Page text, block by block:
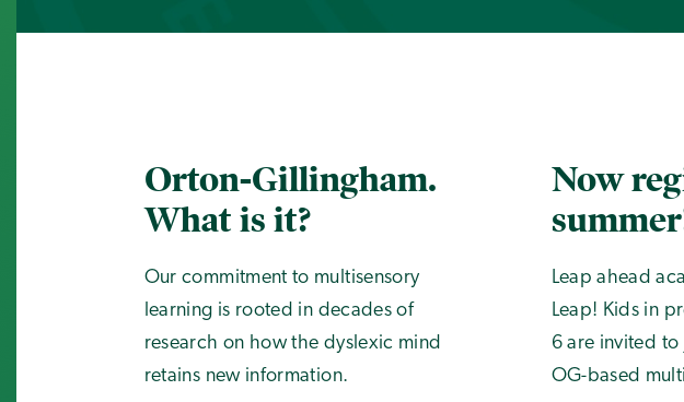
Orton-Gillingham.
What is it?
Our commitment to multisensory
learning is rooted in decades of
research on how the dyslexic mind
retains new information.
Now
Leap ahead
Leap! Kids in
6 are invited to
OG-based